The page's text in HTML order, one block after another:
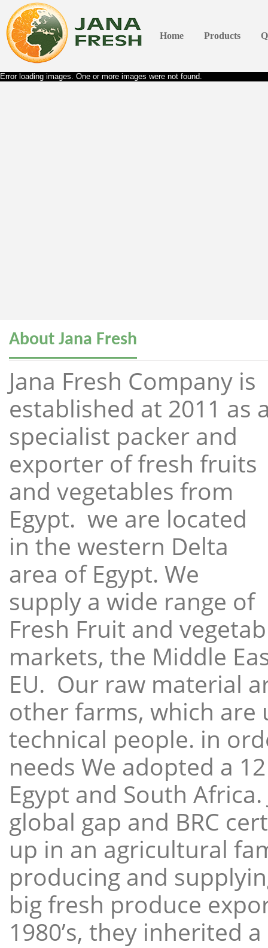
Home Products
Error loading images. One or more images were not found.
About Jana Fresh
Jana Fresh Company is
established at 2011 as
specialist packer and
exporter of fresh fruits
and vegetables from
Egypt. we are located
in the western Delta
area of Egypt. We
supply a wide range of
Fresh Fruit and
markets, the Middle
EU. Our raw material
other farms, which
technical people. in
needs We adopted a
Egypt and South
global gap and BRC
up in an agricultural
producing and
big fresh produce
1980’s, they inherited